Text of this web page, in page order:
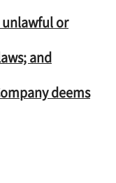
or
and
deems